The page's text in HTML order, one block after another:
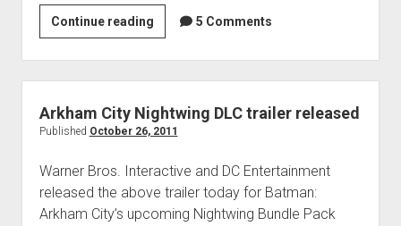
Continue readingBatman:
Arkham
City
review:
Fists
are
shark
repellent
5 Comments
Arkham City Nightwing DLC trailer released
Published October 26, 2011
Warner Bros. Interactive and DC Entertainment
released the above trailer today for Batman:
Arkham City’s upcoming Nightwing Bundle Pack